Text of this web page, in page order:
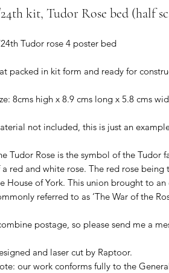
kit, Tudor Rose bed (half
Tudor rose 4 poster bed
packed in kit form and ready for
8cms high x 8.9 cms long x 5.8 cms
not included, this is just an
Tudor Rose is the symbol of the Tudor
a red and white rose. The red rose being
House of York. This union brought to
referred to as ‘The War of the
postage, so please send me a
and laser cut by Raptoor.
our work conforms fully to the